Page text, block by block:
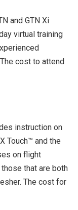
and GTN Xi
virtual training
cost to attend
instruction on
Touch™ and the
on flight
that are both
The cost for